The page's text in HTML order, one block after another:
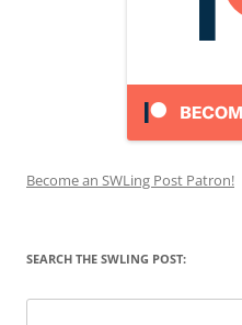
Become an SWLing Post Patron!
SEARCH THE SWLING POST: